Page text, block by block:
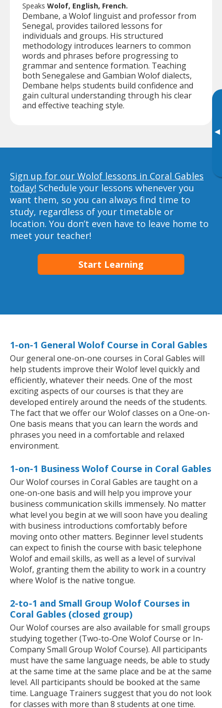
▸
Speaks Wolof, English, French.
Dembane, a Wolof linguist and professor from
Senegal, provides tailored lessons for
individuals and groups. His structured
methodology introduces learners to common
words and phrases before progressing to
grammar and sentence formation. Teaching
both Senegalese and Gambian Wolof dialects,
Dembane helps students build confidence and
gain cultural understanding through his clear
and effective teaching style.
Sign up for our Wolof lessons in Coral Gables
today! Schedule your lessons whenever you
want them, so you can always find time to
study, regardless of your timetable or
location. You don’t even have to leave home to
meet your teacher!
Start Learning
1-on-1 General Wolof Course in Coral Gables
Our general one-on-one courses in Coral Gables will
help students improve their Wolof level quickly and
efficiently, whatever their needs. One of the most
exciting aspects of our courses is that they are
developed entirely around the needs of the students.
The fact that we offer our Wolof classes on a One-on-
One basis means that you can learn the words and
phrases you need in a comfortable and relaxed
environment.
1-on-1 Business Wolof Course in Coral Gables
Our Wolof courses in Coral Gables are taught on a
one-on-one basis and will help you improve your
business communication skills immensely. No matter
what level you begin at we will soon have you dealing
with business introductions comfortably before
moving onto other matters. Beginner level students
can expect to finish the course with basic telephone
Wolof and email skills, as well as a level of survival
Wolof, granting them the ability to work in a country
where Wolof is the native tongue.
2-to-1 and Small Group Wolof Courses in
Coral Gables (closed group)
Our Wolof courses are also available for small groups
studying together (Two-to-One Wolof Course or In-
Company Small Group Wolof Course). All participants
must have the same language needs, be able to study
at the same time at the same place and be at the same
level. All participants should be booked at the same
time. Language Trainers suggest that you do not look
for classes with more than 8 students at one time.